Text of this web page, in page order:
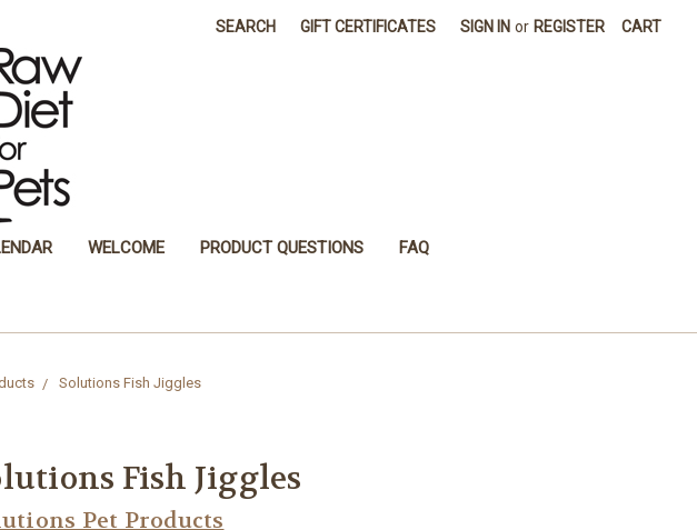
SEARCH GIFT CERTIFICATES SIGN IN or REGISTER CART
WELCOME PRODUCT QUESTIONS FAQ
Solutions Fish Jiggles
Fish Jiggles
Pet Products